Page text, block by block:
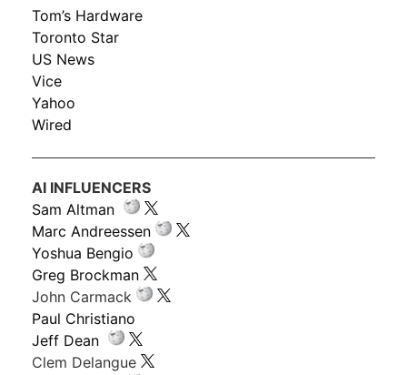
Tom’s Hardware
Toronto Star
US News
Vice
Yahoo
Wired
AI INFLUENCERS
Sam Altman
Marc Andreessen
Yoshua Bengio
Greg Brockman
John Carmack
Paul Christiano
Jeff Dean
Clem Delangue